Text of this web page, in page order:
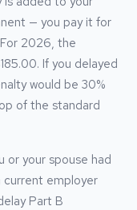
— you pay it for
2026, the
. If you delayed
would be 30%
of the standard
or your spouse had
current employer
Part B